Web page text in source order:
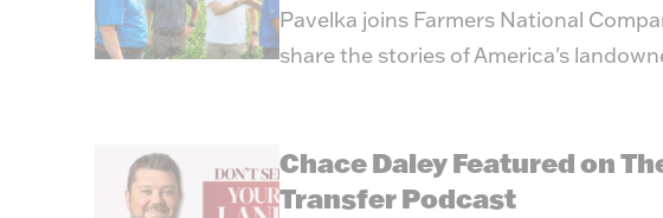
Pavelka joins Farmers National
share the stories of America's
Chace Daley Featured on
Transfer Podcast